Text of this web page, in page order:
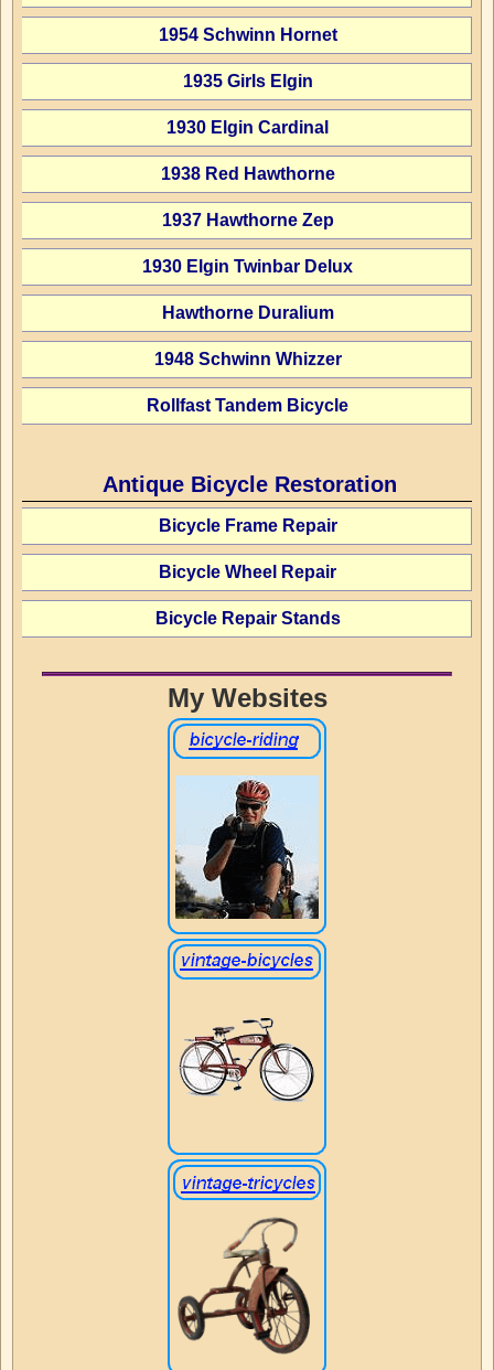
1954 Schwinn Hornet
1935 Girls Elgin
1930 Elgin Cardinal
1938 Red Hawthorne
1937 Hawthorne Zep
1930 Elgin Twinbar Delux
Hawthorne Duralium
1948 Schwinn Whizzer
Rollfast Tandem Bicycle
Antique Bicycle Restoration
Bicycle Frame Repair
Bicycle Wheel Repair
Bicycle Repair Stands
My Websites